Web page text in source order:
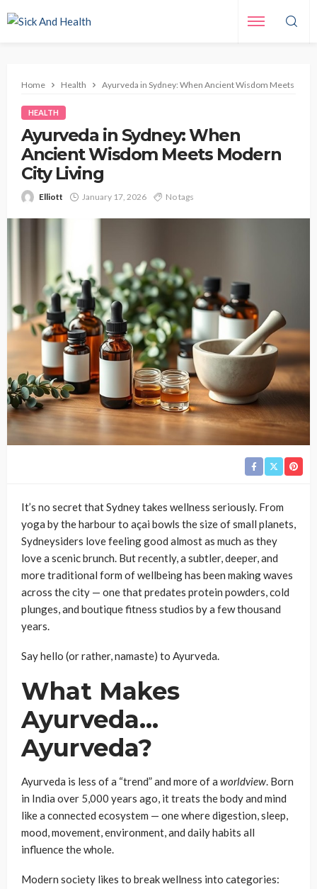
Home Health Ayurveda in Sydney: When Ancient Wisdom Meets
HEALTH
Ayurveda in Sydney: When
Ancient Wisdom Meets Modern
City Living
Elliott January 17, 2026 No tags
It’s no secret that Sydney takes wellness seriously. From
yoga by the harbour to açai bowls the size of small planets,
Sydneysiders love feeling good almost as much as they
love a scenic brunch. But recently, a subtler, deeper, and
more traditional form of wellbeing has been making waves
across the city — one that predates protein powders, cold
plunges, and boutique fitness studios by a few thousand
years.
Say hello (or rather, namaste) to Ayurveda.
What Makes
Ayurveda…
Ayurveda?
Ayurveda is less of a “trend” and more of a worldview. Born
in India over 5,000 years ago, it treats the body and mind
like a connected ecosystem — one where digestion, sleep,
mood, movement, environment, and daily habits all
influence the whole.
Modern society likes to break wellness into categories: